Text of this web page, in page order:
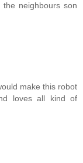
neighbours son
make this robot
loves all kind of